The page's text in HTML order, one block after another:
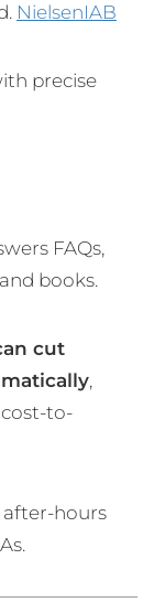
NielsenIAB
precise
FAQs,
books.
cut
,
to-
after-hours